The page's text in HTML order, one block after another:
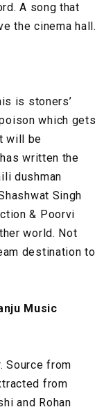
A song that
the cinema hall.
is stoners’
which gets
will be
written the
dushman
Singh
& Poorvi
world. Not
destination to
Music
Source from
from
and Rohan